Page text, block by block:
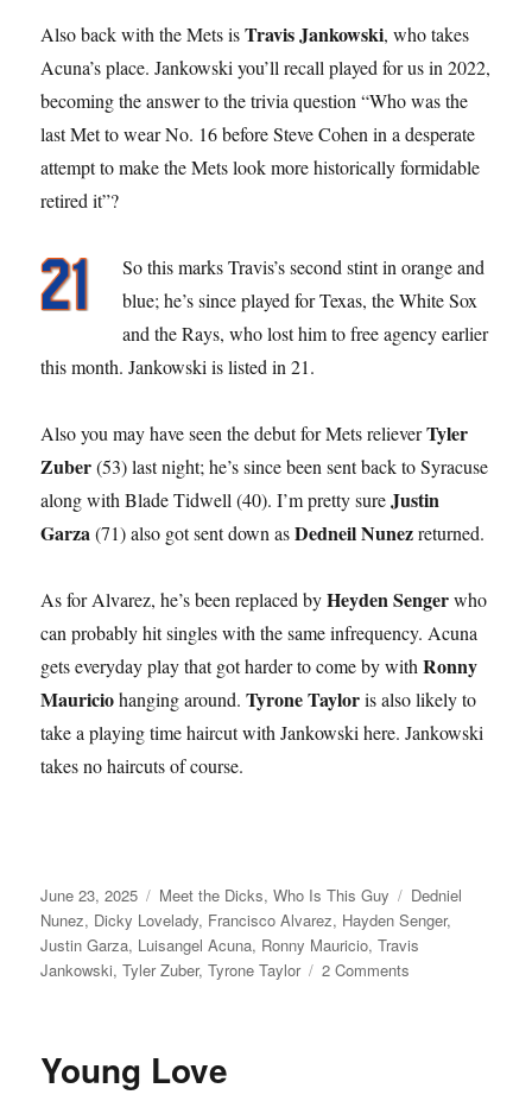
Also back with the Mets isTravis Jankowski, who takes
Acuna’s place. Jankowski you’ll recall played for us in 2022,
becoming the answer to the trivia question “Who was the
last Met to wear No. 16 before Steve Cohen in a desperate
attempt to make the Mets look more historically formidable
retired it”?
So this marks Travis’s second stint in orange and
blue; he’s since played for Texas, the White Sox
and the Rays, who lost him to free agency earlier
this month. Jankowski is listed in 21.
Also you may have seen the debut for Mets relieverTyler
Zuber(53) last night; he’s since been sent back to Syracuse
along with Blade Tidwell (40). I’m pretty sureJustin
Garza(71) also got sent down asDedneil Nunezreturned.
As for Alvarez, he’s been replaced byHeyden Sengerwho
can probably hit singles with the same infrequency. Acuna
gets everyday play that got harder to come by withRonny
Mauriciohanging around. Tyrone Tayloris also likely to
take a playing time haircut with Jankowski here. Jankowski
takes no haircuts of course.
Posted
on
June 23, 2025 Categories
Meet the Dicks,Who Is This Guy Tags
Dedniel
Nunez, Dicky Lovelady, Francisco Alvarez, Hayden Senger,
Justin Garza, Luisangel Acuna, Ronny Mauricio,Travis
Jankowski,Tyler Zuber,Tyrone Taylor 2 Comments
Young Love